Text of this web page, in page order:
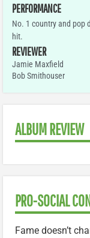
PERFORMANCE
No. 1 country and pop
hit.
REVIEWER
Jamie Maxfield
Bob Smithouser
ALBUM REVIEW
PRO-SOCIAL
Fame doesn’t